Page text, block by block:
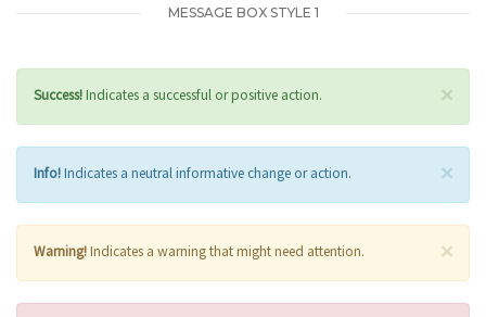
MESSAGE BOX STYLE 1
×
Success! Indicates a successful or positive action.
×
Info! Indicates a neutral informative change or action.
×
Warning! Indicates a warning that might need attention.